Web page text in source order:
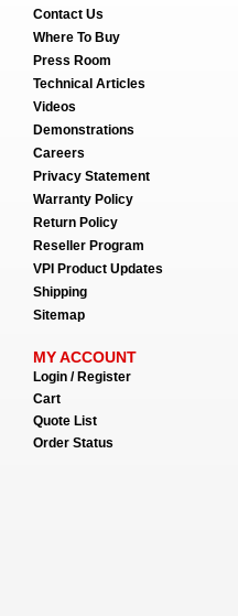
Contact Us
Where To Buy
Press Room
Technical Articles
Videos
Demonstrations
Careers
Privacy Statement
Warranty Policy
Return Policy
Reseller Program
VPI Product Updates
Shipping
Sitemap
MY ACCOUNT
Login / Register
Cart
Quote List
Order Status